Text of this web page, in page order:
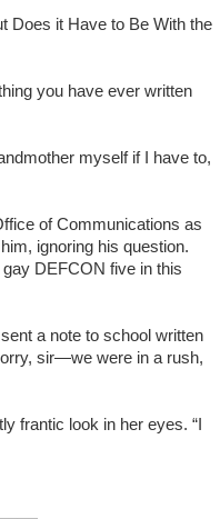
Does it Have to Be With the
you have ever written
myself if I have to,
of Communications as
ignoring his question.
gay DEFCON five in this
a note to school written
sir—we were in a rush,
frantic look in her eyes. “I